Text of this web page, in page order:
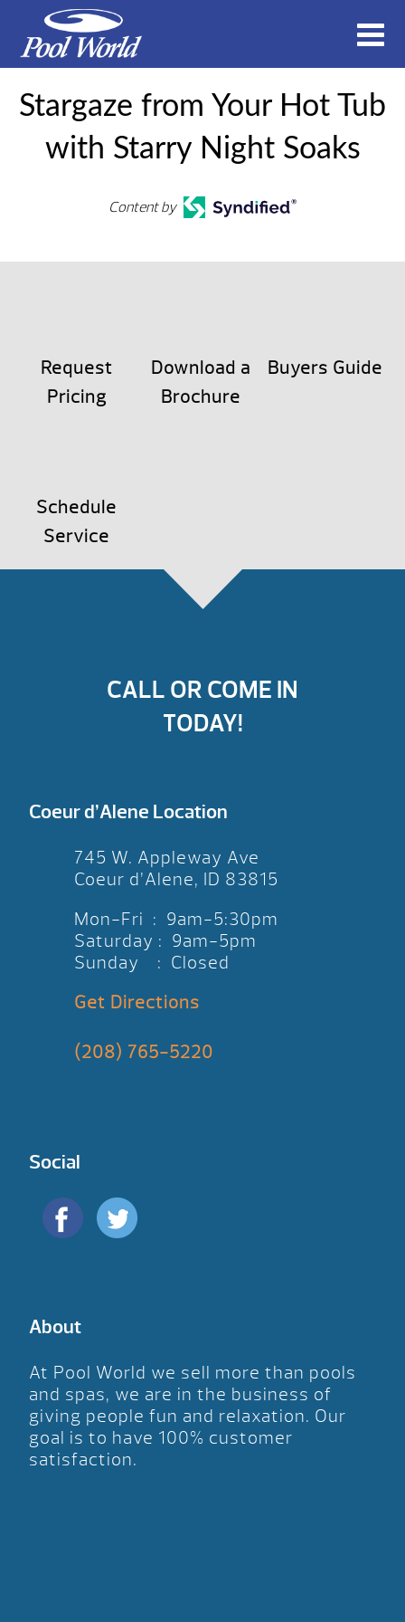
Stargaze from Your Hot Tub
with Starry Night Soaks
Content by
Request
Pricing
Download a
Brochure
Buyers Guide
Schedule
Service
CALL OR COME IN
TODAY!
Coeur d’Alene Location
745 W. Appleway Ave
Coeur d’Alene, ID 83815
Mon-Fri : 9am-5:30pm
Saturday : 9am-5pm
Sunday : Closed
Get Directions
(208) 765-5220
Social
About
At Pool World we sell more than pools
and spas, we are in the business of
giving people fun and relaxation. Our
goal is to have 100% customer
satisfaction.